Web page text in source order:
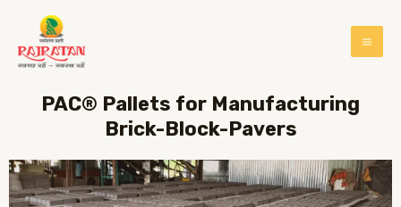
PAC® Pallets for Manufacturing
Brick-Block-Pavers